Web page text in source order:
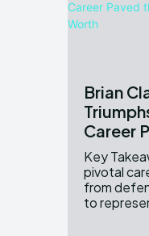
Brian
Career
Key Takeaways
pivotal
from
to